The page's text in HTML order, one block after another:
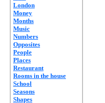
London
Money
Months
Music
Numbers
Opposites
People
Places
Restaurant
Rooms in the house
School
Seasons
Shapes